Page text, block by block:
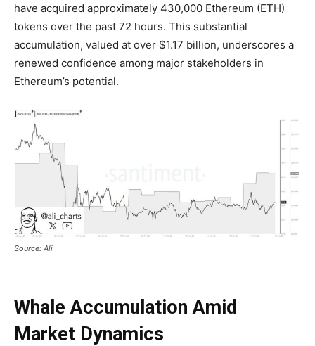
have acquired approximately 430,000 Ethereum (ETH)
tokens over the past 72 hours. This substantial
accumulation, valued at over $1.17 billion, underscores a
renewed confidence among major stakeholders in
Ethereum’s potential.
Source: Ali
Whale Accumulation Amid
Market Dynamics